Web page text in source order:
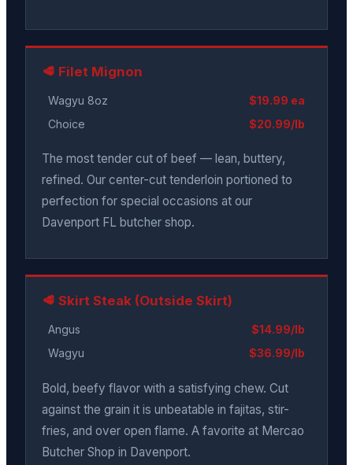
🥩 Filet Mignon
Wagyu 8oz
$19.99 ea
Choice
$20.99/lb
The most tender cut of beef — lean, buttery,
refined. Our center-cut tenderloin portioned to
perfection for special occasions at our
Davenport FL butcher shop.
🥩 Skirt Steak (Outside Skirt)
Angus
$14.99/lb
Wagyu
$36.99/lb
Bold, beefy flavor with a satisfying chew. Cut
against the grain it is unbeatable in fajitas, stir-
fries, and over open flame. A favorite at Mercao
Butcher Shop in Davenport.